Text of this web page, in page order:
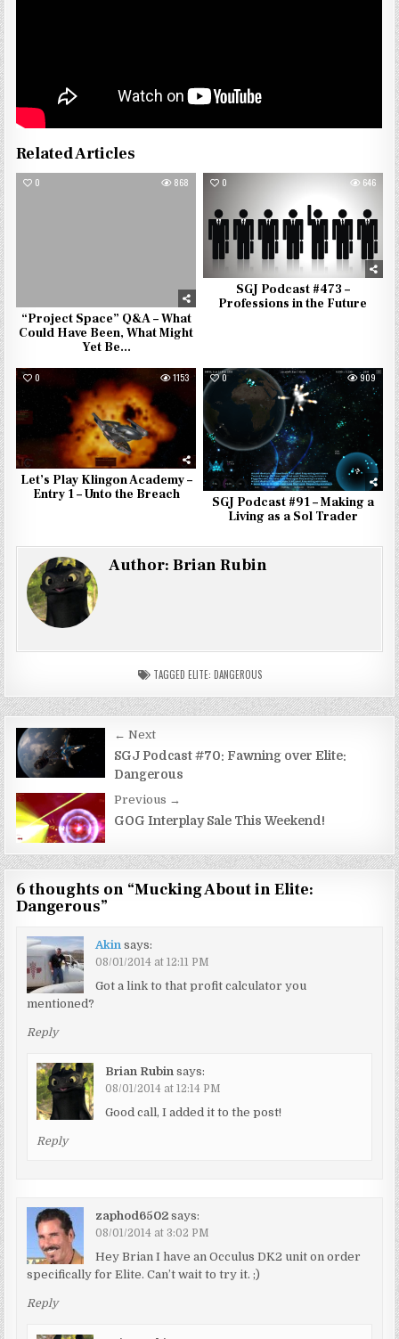
Related Articles
0 868
“Project Space” Q&A – What
Could Have Been, What Might
Yet Be…
0 646
SGJ Podcast #473 –
Professions in the Future
0 1153
Let’s Play Klingon Academy –
Entry 1 – Unto the Breach
0 909
SGJ Podcast #91 – Making a
Living as a Sol Trader
Author:Brian Rubin
TAGGED ELITE: DANGEROUS
Post
navigation
← Next
SGJ Podcast #70: Fawning over Elite:
Dangerous
Previous →
GOG Interplay Sale This Weekend!
6 thoughts on “Mucking About in Elite:
Dangerous”
Akin says:
08/01/2014 at 12:11 PM
Got a link to that profit calculator you
mentioned?
Reply
Brian Rubin says:
08/01/2014 at 12:14 PM
Good call, I added it to the post!
Reply
zaphod6502 says:
08/01/2014 at 3:02 PM
Hey Brian I have an Occulus DK2 unit on order
specifically for Elite. Can’t wait to try it. ;)
Reply